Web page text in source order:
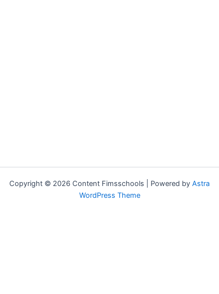
Copyright © 2026 Content Fimsschools | Powered by Astra
WordPress Theme